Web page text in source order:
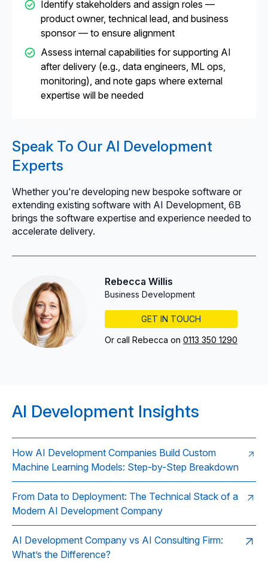
Identify stakeholders and assign roles —
product owner, technical lead, and business
sponsor — to ensure alignment
Assess internal capabilities for supporting AI
after delivery (e.g., data engineers, ML ops,
monitoring), and note gaps where external
expertise will be needed
Speak To Our AI Development
Experts
Whether you're developing new bespoke software or
extending existing software with AI Development, 6B
brings the software expertise and experience needed to
accelerate delivery.
Rebecca Willis
Business Development
GET IN TOUCH
Or call Rebecca on 0113 350 1290
AI Development Insights
How AI Development Companies Build Custom
Machine Learning Models: Step-by-Step Breakdown
From Data to Deployment: The Technical Stack of a
Modern AI Development Company
AI Development Company vs AI Consulting Firm:
What’s the Difference?